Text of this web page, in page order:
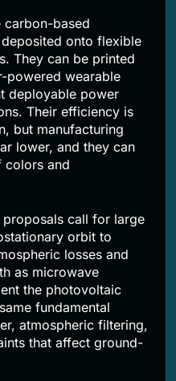
carbon-based
onto flexible
They can be printed
powered wearable
deployable power
Their efficiency is
but manufacturing
lower, and they can
colors and
call for large
orbit to
losses and
as microwave
the photovoltaic
fundamental
atmospheric filtering,
that affect ground-